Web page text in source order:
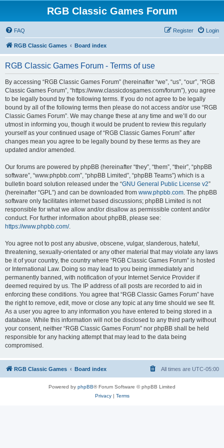
RGB Classic Games Forum
FAQ Login
Register
RGB Classic Games Board index
RGB Classic Games Forum - Terms of use
By accessing “RGB Classic Games Forum” (hereinafter “we”, “us”, “our”, “RGB
Classic Games Forum”, “https://www.classicdosgames.com/forum”), you agree
to be legally bound by the following terms. If you do not agree to be legally
bound by all of the following terms then please do not access and/or use “RGB
Classic Games Forum”. We may change these at any time and we’ll do our
utmost in informing you, though it would be prudent to review this regularly
yourself as your continued usage of “RGB Classic Games Forum” after
changes mean you agree to be legally bound by these terms as they are
updated and/or amended.
Our forums are powered by phpBB (hereinafter “they”, “them”, “their”, “phpBB
software”, “www.phpbb.com”, “phpBB Limited”, “phpBB Teams”) which is a
bulletin board solution released under the “GNU General Public License v2”
(hereinafter “GPL”) and can be downloaded from www.phpbb.com. The phpBB
software only facilitates internet based discussions; phpBB Limited is not
responsible for what we allow and/or disallow as permissible content and/or
conduct. For further information about phpBB, please see:
https://www.phpbb.com/.
You agree not to post any abusive, obscene, vulgar, slanderous, hateful,
threatening, sexually-orientated or any other material that may violate any laws
be it of your country, the country where “RGB Classic Games Forum” is hosted
or International Law. Doing so may lead to you being immediately and
permanently banned, with notification of your Internet Service Provider if
deemed required by us. The IP address of all posts are recorded to aid in
enforcing these conditions. You agree that “RGB Classic Games Forum” have
the right to remove, edit, move or close any topic at any time should we see fit.
As a user you agree to any information you have entered to being stored in a
database. While this information will not be disclosed to any third party without
your consent, neither “RGB Classic Games Forum” nor phpBB shall be held
responsible for any hacking attempt that may lead to the data being
compromised.
RGB Classic Games Board index All times are UTC-05:00
Powered by phpBB® Forum Software © phpBB Limited
Privacy| Terms